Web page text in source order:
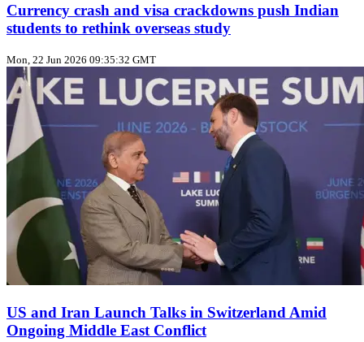
Currency crash and visa crackdowns push Indian
students to rethink overseas study
Mon, 22 Jun 2026 09:35:32 GMT
US and Iran Launch Talks in Switzerland Amid
Ongoing Middle East Conflict